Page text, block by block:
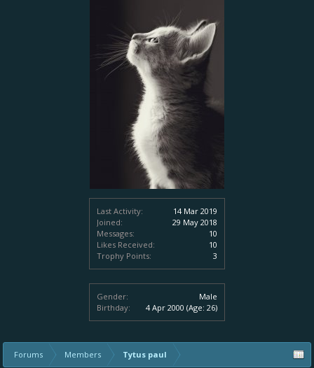
Last Activity:
14 Mar 2019
Joined:
29 May 2018
Messages:
10
Likes Received:
10
Trophy Points:
3
Gender:
Male
Birthday:
4 Apr 2000 (Age: 26)
Forums Members Tytus paul